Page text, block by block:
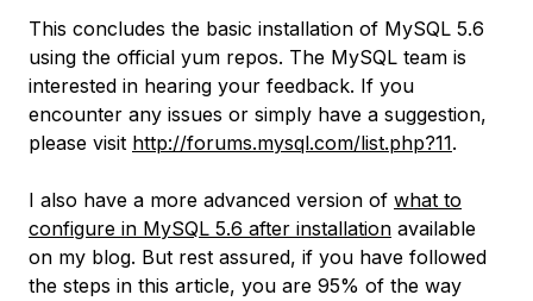
This concludes the basic installation of MySQL 5.6
using the official yum repos. The MySQL team is
interested in hearing your feedback. If you
encounter any issues or simply have a suggestion,
please visit http://forums.mysql.com/list.php?11.
I also have a more advanced version of what to
configure in MySQL 5.6 after installation available
on my blog. But rest assured, if you have followed
the steps in this article, you are 95% of the way